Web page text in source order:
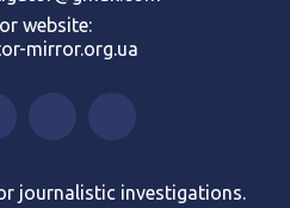
website:
mirror.org.ua
journalistic investigations.